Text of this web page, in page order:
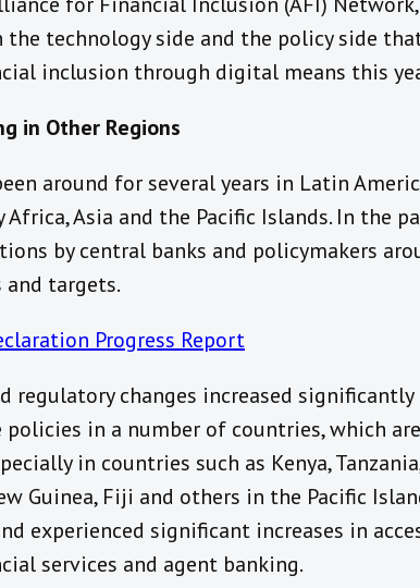
technology side and the policy side
inclusion through digital means this
in Other Regions
around for several years in Latin
Asia and the Pacific Islands. In the
by central banks and policymakers
targets.
Progress Report
regulatory changes increased significantly
in a number of countries, which
in countries such as Kenya,
Guinea, Fiji and others in the Pacific
experienced significant increases in
services and agent banking.